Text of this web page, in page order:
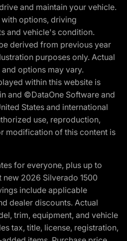
and maintain your vehicle.
options, driving
and vehicle's condition.
derived from previous year
purposes only. Actual
options may vary.
within this website is
and ©DataOne Software and
States and international
use, reproduction,
modification of this content is
for everyone, plus up to
new 2026 Silverado 1500
include applicable
dealer discounts. Actual
trim, equipment, and vehicle
tax, title, license, registration,